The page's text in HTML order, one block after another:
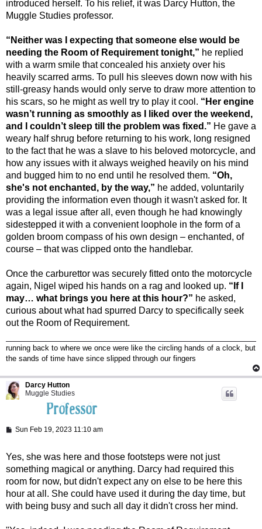
introduced herself. To his relief, it was Darcy Hutton, the
Muggle Studies professor.
“Neither was I expecting that someone else would be
needing the Room of Requirement tonight,” he replied
with a warm smile that concealed his anxiety over his
heavily scarred arms. To pull his sleeves down now with his
still-greasy hands would only serve to draw more attention to
his scars, so he might as well try to play it cool. “Her engine
wasn’t running as smoothly as I liked over the weekend,
and I couldn’t sleep till the problem was fixed.” He gave a
weary half shrug before returning to his work, long resigned
to the fact that he was a slave to his beloved motorcycle, and
how any issues with it always weighed heavily on his mind
and bugged him to no end until he resolved them. “Oh,
she's not enchanted, by the way,” he added, voluntarily
providing the information even though it wasn't asked for. It
was a legal issue after all, even though he had knowingly
sidestepped it with a convenient loophole in the form of a
golden broom compass of his own design – enchanted, of
course – that was clipped onto the handlebar.
Once the carburettor was securely fitted onto the motorcycle
again, Nigel wiped his hands on a rag and looked up. “If I
may… what brings you here at this hour?” he asked,
curious about what had spurred Darcy to specifically seek
out the Room of Requirement.
running back to where we once were like the circling hands of a clock, but
the sands of time have since slipped through our fingers
Darcy Hutton
Muggle Studies
P
t
Sun Feb 19, 2023 11:10 am
Yes, she was here and those footsteps were not just
something magical or anything. Darcy had required this
room for now, but didn't expect any on else to be here this
hour at all. She could have used it during the day time, but
with being busy and such all day it didn't cross her mind.